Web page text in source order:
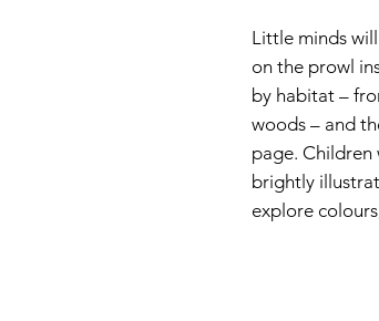
Little minds
on the prowl
by habitat –
woods – and
page.
brightly
explore